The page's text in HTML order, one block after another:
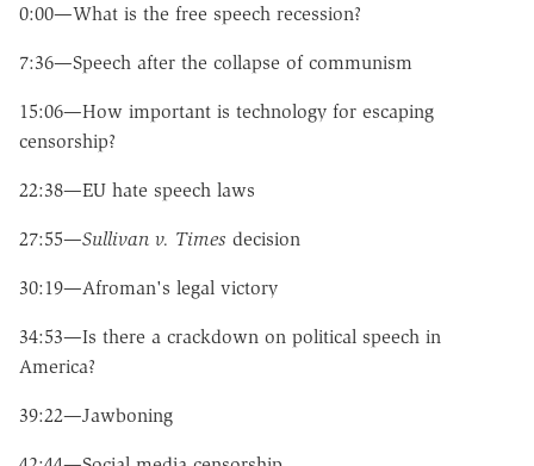
0:00—What is the free speech recession?
7:36—Speech after the collapse of communism
15:06—How important is technology for escaping
censorship?
22:38—EU hate speech laws
27:55—Sullivan v. Times decision
30:19—Afroman's legal victory
34:53—Is there a crackdown on political speech in
America?
39:22—Jawboning